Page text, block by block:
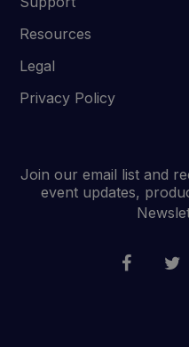
Resources
Legal
Privacy Policy
Join our email list and
event updates,